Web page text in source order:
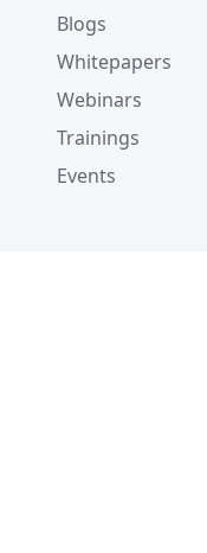
Blogs
Whitepapers
Webinars
Trainings
Events